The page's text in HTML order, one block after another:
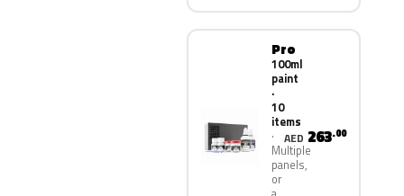
Pro
100ml
paint
·
10
items
Multiple
panels,
or
AED 263.00